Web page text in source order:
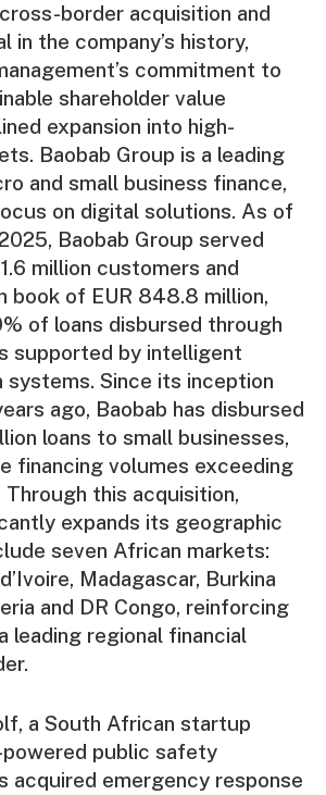
border acquisition and
in the company’s history,
commitment to
shareholder value
expansion into high-
Baobab Group is a leading
and small business finance,
on digital solutions. As of
Baobab Group served
million customers and
book of EUR 848.8 million,
of loans disbursed through
supported by intelligent
Since its inception
ago, Baobab has disbursed
loans to small businesses,
financing volumes exceeding
Through this acquisition,
expands its geographic
seven African markets:
Madagascar, Burkina
and DR Congo, reinforcing
leading regional financial
a South African startup
public safety
acquired emergency response